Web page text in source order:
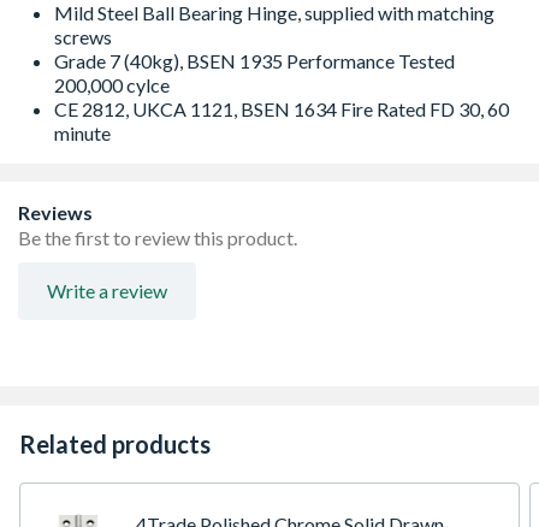
Mild Steel Ball Bearing Hinge, supplied with matching
screws
Grade 7 (40kg), BSEN 1935 Performance Tested
200,000 cylce
CE 2812, UKCA 1121, BSEN 1634 Fire Rated FD 30, 60
minute
Reviews
Be the first to review this product.
Write a review
Related products